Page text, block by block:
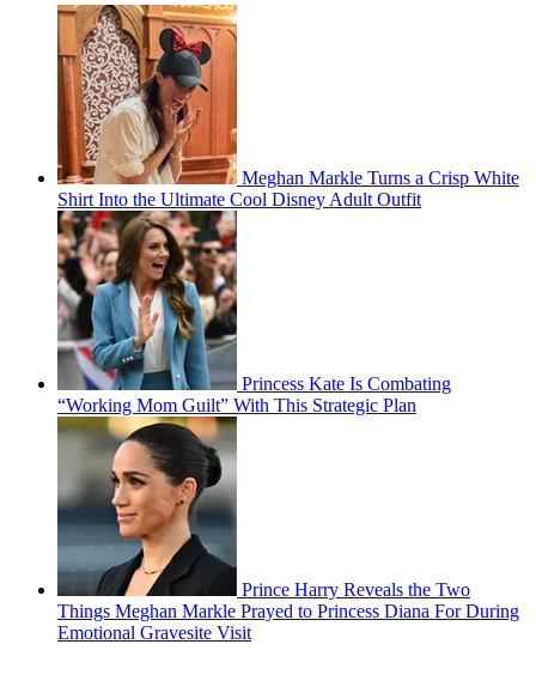
Meghan Markle Turns a Crisp White
Shirt Into the Ultimate Cool Disney Adult Outfit
Princess Kate Is Combating
“Working Mom Guilt” With This Strategic Plan
Prince Harry Reveals the Two
Things Meghan Markle Prayed to Princess Diana For During
Emotional Gravesite Visit